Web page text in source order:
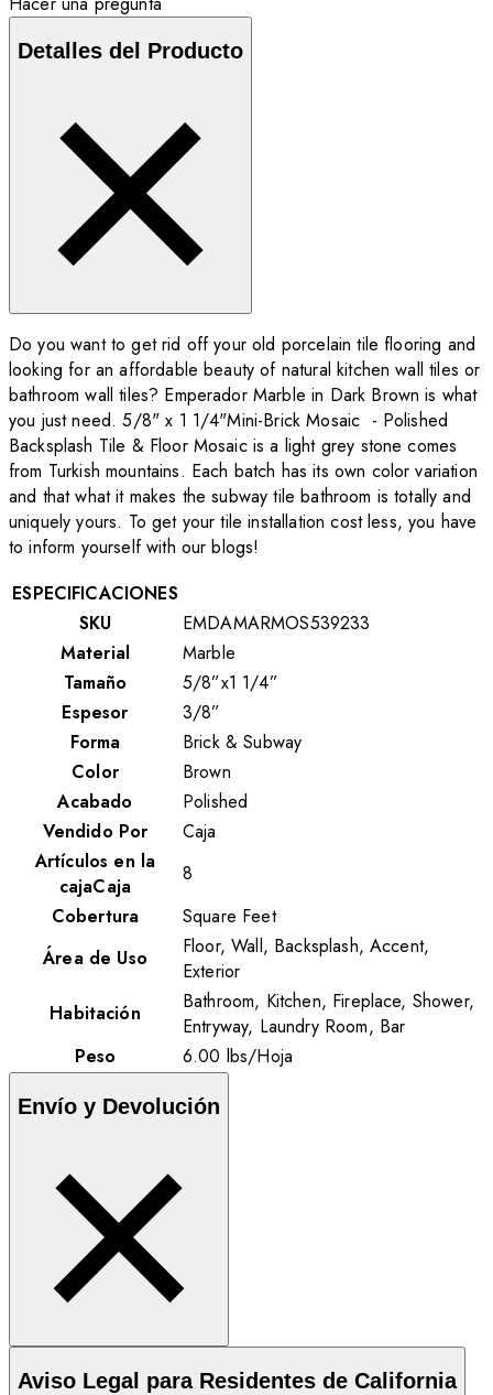
Detalles del Producto
Do you want to get rid off your old porcelain tile flooring and
looking for an affordable beauty of natural kitchen wall tiles or
bathroom wall tiles? Emperador Marble in Dark Brown is what
you just need. 5/8" x 1 1/4"Mini-Brick Mosaic - Polished
Backsplash Tile & Floor Mosaic is a light grey stone comes
from Turkish mountains. Each batch has its own color variation
and that what it makes the subway tile bathroom is totally and
uniquely yours. To get your tile installation cost less, you have
to inform yourself with our blogs!
ESPECIFICACIONES
SKU
EMDAMARMOS539233
Material
Marble
Tamaño
5/8”x1 1/4”
Espesor
3/8”
Forma
Brick & Subway
Color
Brown
Acabado
Polished
Vendido Por
Caja
Artículos en la
cajaCaja
8
Cobertura
Square Feet
Área de Uso
Floor, Wall, Backsplash, Accent,
Exterior
Habitación
Bathroom, Kitchen, Fireplace, Shower,
Entryway, Laundry Room, Bar
Peso
6.00 lbs/Hoja
Envío y Devolución
Aviso Legal para Residentes de California